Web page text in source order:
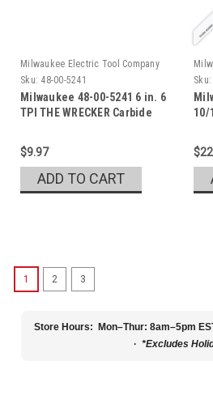
Milwaukee Electric Tool Company
Sku: 48-00-5241
Milwaukee 48-00-5241 6 in. 6
TPI THE WRECKER Carbide
$9.97
ADD TO CART
Sku:
10/
1 2 3
Store Hours: Mon–Thur: 8am–5pm
· *Excludes